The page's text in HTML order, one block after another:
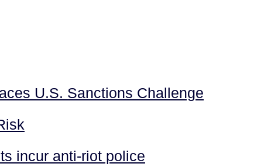
U.S. Sanctions Challenge
incur anti-riot police